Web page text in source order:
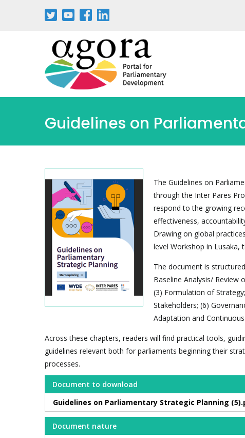
Guidelines on
The Guidelines on
through the Inter Pares
respond to the growing
effectiveness,
Drawing on global
level Workshop in Lusaka,
The document is
Baseline Analysis/ Review
(3) Formulation of
Stakeholders; (6)
Adaptation and
Across these chapters, readers will find practical tools,
guidelines relevant both for parliaments beginning their
processes.
Document to download
Guidelines on Parliamentary Strategic Planning
Document nature